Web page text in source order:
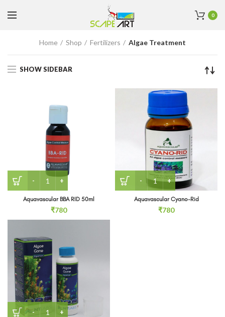
0
Home Shop Fertilizers Algae Treatment
SHOW SIDEBAR
Aquavascular BBA RID 50ml quantity
Aquavascular BBA RID 50ml
₹780
Aquavascular Cyano-Rid
Aquavascular Cyano-Rid
₹780
NT Labs Algae Gone 100ml quantity